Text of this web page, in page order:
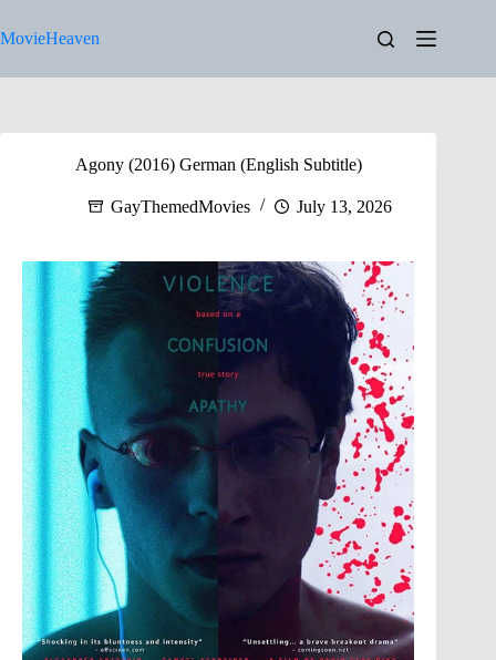
to
content
MovieHeaven
Agony (2016) German (English Subtitle)
GayThemedMovies July 13, 2026